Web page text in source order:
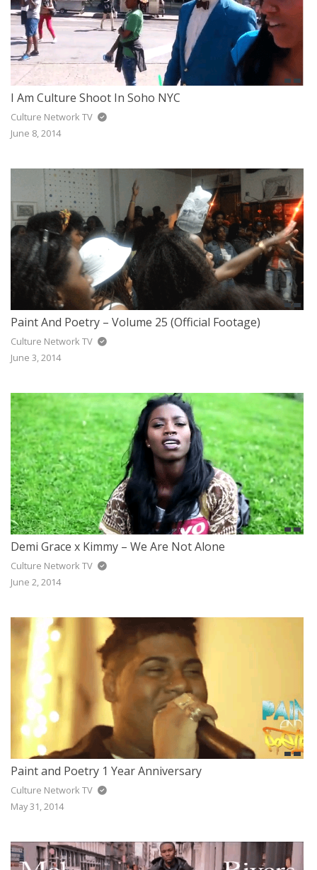
I Am Culture Shoot In Soho NYC
Culture Network TV
June 8, 2014
Paint And Poetry – Volume 25 (Official Footage)
Culture Network TV
June 3, 2014
Demi Grace x Kimmy – We Are Not Alone
Culture Network TV
June 2, 2014
Paint and Poetry 1 Year Anniversary
Culture Network TV
May 31, 2014